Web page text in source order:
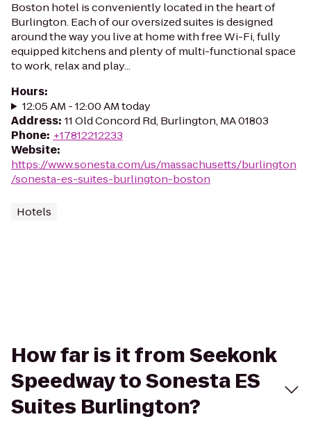
Boston hotel is conveniently located in the heart of
Burlington. Each of our oversized suites is designed
around the way you live at home with free Wi-Fi, fully
equipped kitchens and plenty of multi-functional space
to work, relax and play...
Hours:
12:05 AM - 12:00 AM today
Address: 11 Old Concord Rd, Burlington, MA 01803
Phone: +17812212233
Website:
https://www.sonesta.com/us/massachusetts/burlington
/sonesta-es-suites-burlington-boston
Hotels
How far is it from Seekonk
Speedway to Sonesta ES
Suites Burlington?